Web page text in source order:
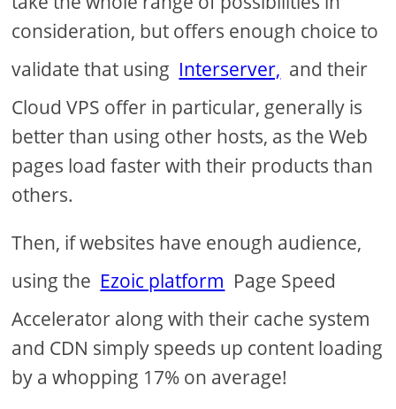
consideration, but offers enough choice to
validate that using Interserver, and their
Cloud VPS offer in particular, generally is
better than using other hosts, as the Web
pages load faster with their products than
others.
Then, if websites have enough audience,
using the Ezoic platform Page Speed
Accelerator along with their cache system
and CDN simply speeds up content loading
by a whopping 17% on average!